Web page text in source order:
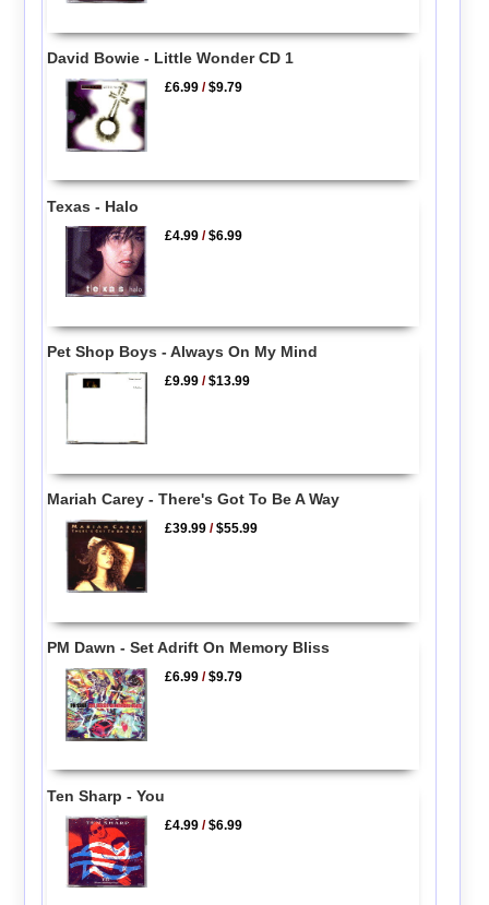
David Bowie - Little Wonder CD 1
£6.99 /$9.79
Texas - Halo
£4.99 /$6.99
Pet Shop Boys - Always On My Mind
£9.99 /$13.99
Mariah Carey - There's Got To Be A Way
£39.99 /$55.99
PM Dawn - Set Adrift On Memory Bliss
£6.99 /$9.79
Ten Sharp - You
£4.99 /$6.99